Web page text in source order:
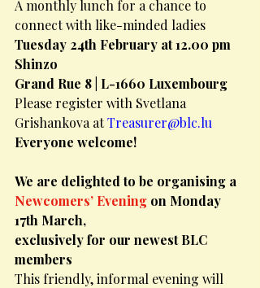
A monthly lunch for a chance to
connect with like-minded ladies
Tuesday 24th February at 12.00 pm
Shinzo
Grand Rue 8 | L-1660 Luxembourg
Please register with Svetlana
Grishankova at Treasurer@blc.lu
Everyone welcome!
We are delighted to be organising a
Newcomers’ Evening on Monday
17th March,
exclusively for our newest BLC
members
This friendly, informal evening will